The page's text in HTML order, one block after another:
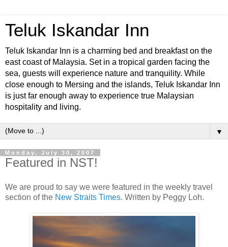
Teluk Iskandar Inn
Teluk Iskandar Inn is a charming bed and breakfast on the
east coast of Malaysia. Set in a tropical garden facing the
sea, guests will experience nature and tranquility. While
close enough to Mersing and the islands, Teluk Iskandar Inn
is just far enough away to experience true Malaysian
hospitality and living.
▼
Monday, July 30, 2007
Featured in NST!
We are proud to say we were featured in the weekly travel
section of the New Straits Times. Written by Peggy Loh.